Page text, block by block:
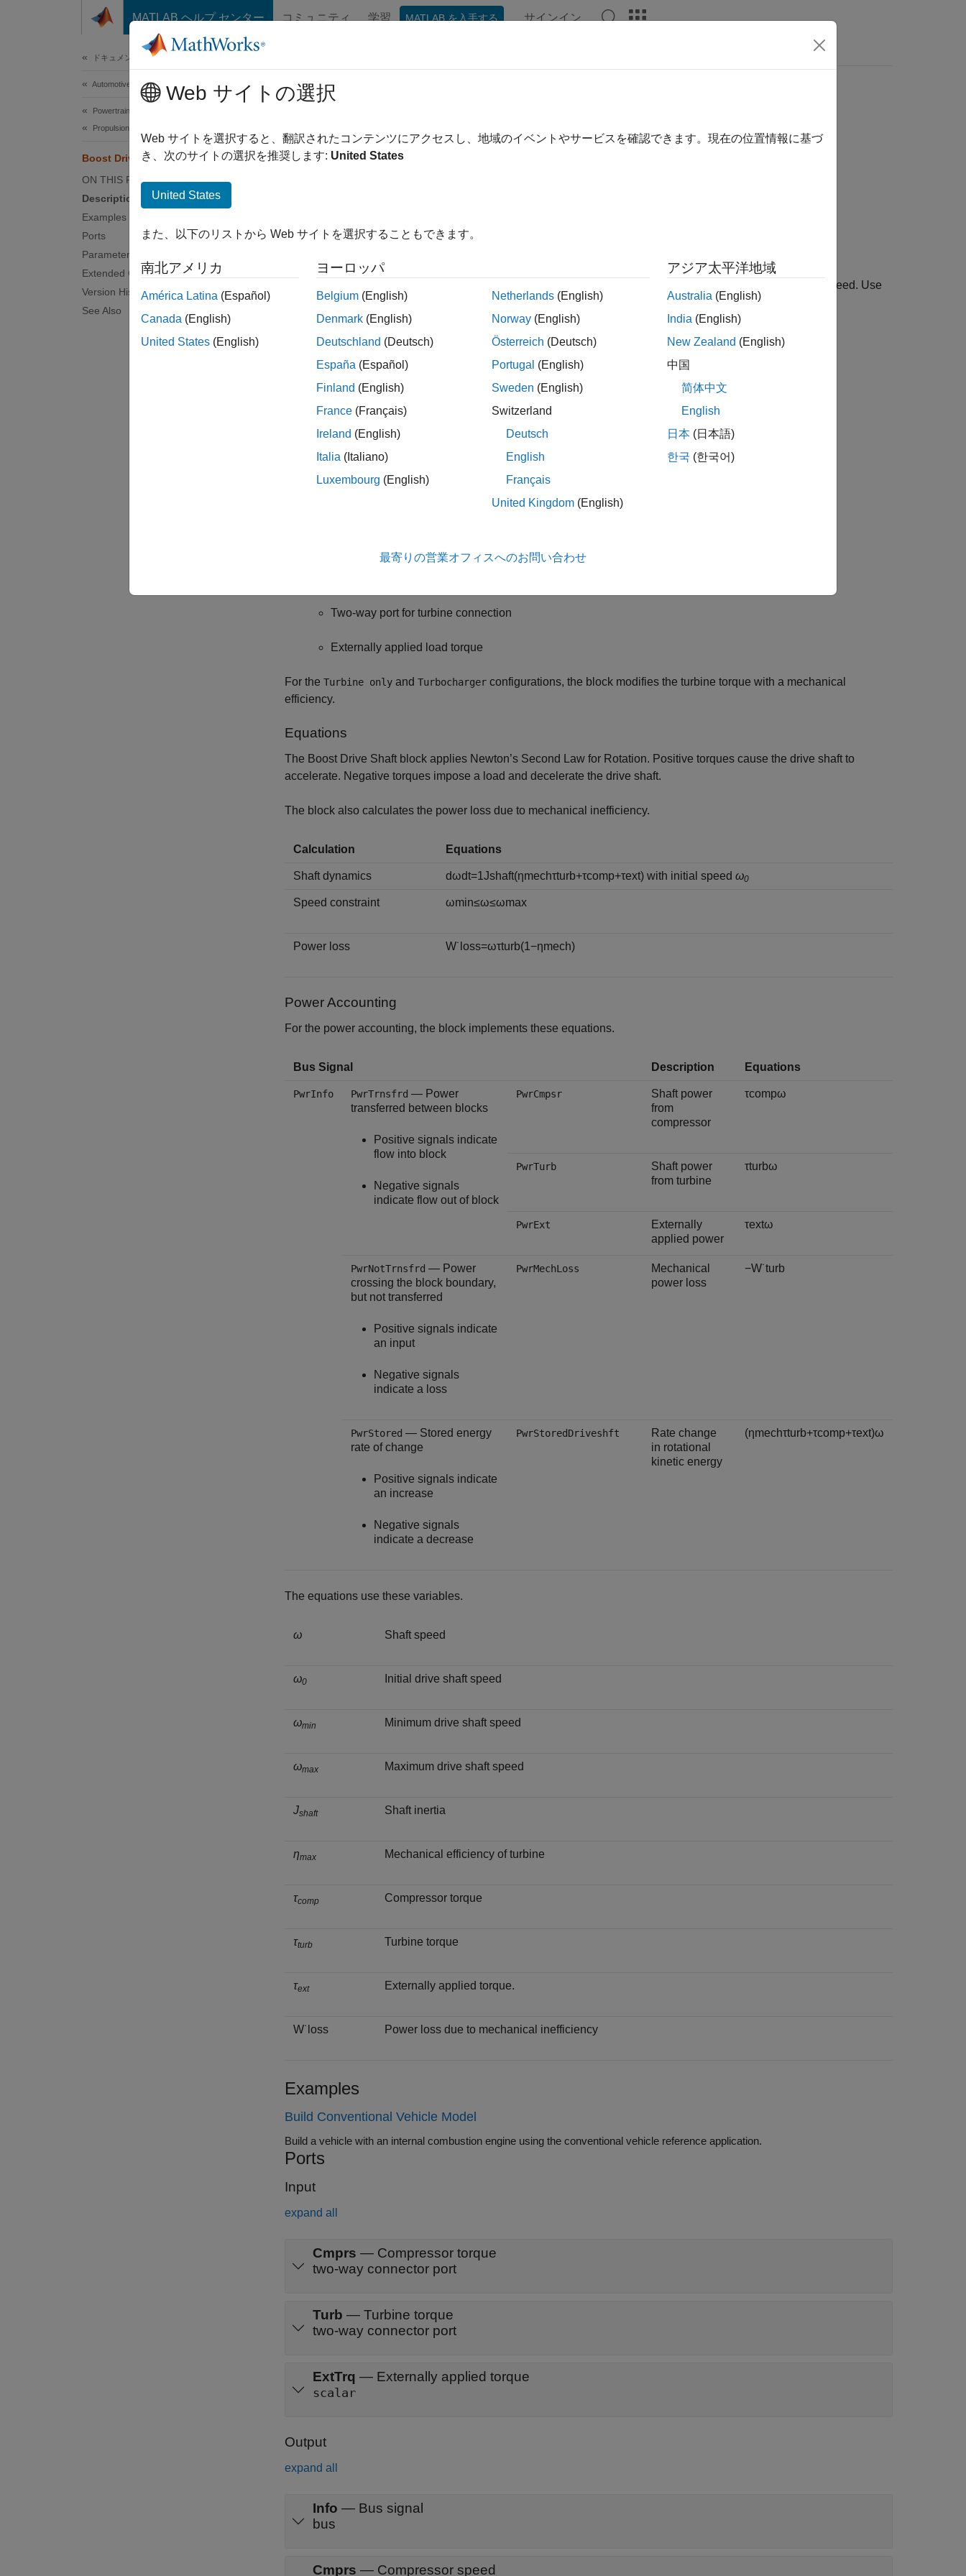
コンテンツへスキップ
MATLAB ヘルプ センター コミュニティ 学習 MATLAB を入手する サインイン
ドキュメンテーションのホーム
Automotive
Powertrain Blockset
Propulsion
Boost Drive Shaft
ON THIS PAGE
Description
Examples
Ports
Parameters
Extended Capabilities
Version History
See Also
Boost Drive Shaft
Boost drive shaft speed
block uses the compressor, turbine, and external torques to calculate the drive shaft speed. Use
the block to model turbochargers and superchargers in an engine model.
You can specify these configurations:
Turbocharger — Connect the compressor to the turbine
Two-way ports for turbine and compressor connections
Option to add an externally applied input torque
Compressor only — Connect the drive shaft to the compressor
Two-way port for compressor connection
Two-way port for turbine connection
Externally applied load torque
For the Turbine only and Turbocharger configurations, the block modifies the turbine torque with a mechanical
efficiency.
Equations
The Boost Drive Shaft block applies Newton’s Second Law for Rotation. Positive torques cause the drive shaft to
accelerate. Negative torques impose a load and decelerate the drive shaft.
The block also calculates the power loss due to mechanical inefficiency.
Calculation Equations
Shaft dynamics dωdt=1 Jshaft(ηmechτturb+τcomp+τext) with initial speed ω0
Speed constraint ωmin≤ω≤ωmax
Power loss W˙ oss=ωτturb(1 −ηmech)
Power Accounting
For the power accounting, the block implements these equations.
Bus Signal Description Equations
PwrInfo PwrTrnsfrd — Power
transferred between blocks
Positive signals indicate
flow into block
Negative signals
indicate flow out of block
PwrCmpsr
Shaft power
from
compressor
τcompω
PwrTurb
Shaft power
from turbine
τturbω
PwrExt
Externally
applied power
τextω
PwrNotTrnsfrd — Power
crossing the block boundary,
but not transferred
Positive signals indicate
an input
Negative signals
indicate a loss
PwrMechLoss
Mechanical
power loss
−W˙turb
PwrStored — Stored energy
rate of change
Positive signals indicate
an increase
Negative signals
indicate a decrease
PwrStoredDriveshft
Rate change
in rotational
kinetic energy
(ηmechτturb+τcomp+τext)ω
The equations use these variables.
ω Shaft speed
ω0 Initial drive shaft speed
ωmin Minimum drive shaft speed
ωmax Maximum drive shaft speed
Jshaft Shaft inertia
ηmax Mechanical efficiency of turbine
τcomp Compressor torque
τturb Turbine torque
τext Externally applied torque.
W˙ oss Power loss due to mechanical inefficiency
Examples
Build Conventional Vehicle Model
Build a vehicle with an internal combustion engine using the conventional vehicle reference application.
Ports
Input
expand all
Cmprs — Compressor torque
two-way connector port
Turb — Turbine torque
two-way connector port
ExtTrq — Externally applied torque
scalar
Output
expand all
Info — Bus signal
bus
Cmprs — Compressor speed
Web サイトの選択
Web サイトを選択すると、翻訳されたコンテンツにアクセスし、地域のイベントやサービスを確認できます。現在の位置情報に基づ
き、次のサイトの選択を推奨します: United States
United States
また、以下のリストから Web サイトを選択することもできます。
南北アメリカ
América Latina (Español)
Canada (English)
United States (English)
ヨーロッパ
Belgium (English)
Denmark (English)
Deutschland (Deutsch)
España (Español)
Finland (English)
France (Français)
Ireland (English)
Italia (Italiano)
Luxembourg (English)
Netherlands (English)
Norway (English)
Österreich (Deutsch)
Portugal (English)
Sweden (English)
Switzerland
Deutsch
English
Français
United Kingdom (English)
アジア太平洋地域
Australia (English)
India (English)
New Zealand (English)
中国
简体中文
English
日本 (日本語)
한국 (한국어)
最寄りの営業オフィスへのお問い合わせ